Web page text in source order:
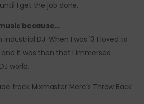
I get the job done.
because…
DJ. When I was 13 I loved to
it was then that I immersed
world.
track Mixmaster Merc’s Throw Back